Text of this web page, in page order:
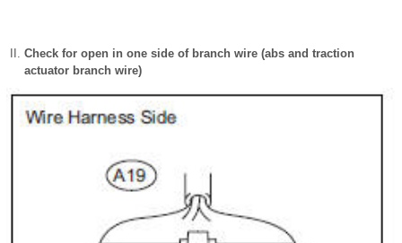
Check for open in one side of branch wire (abs and traction
actuator branch wire)